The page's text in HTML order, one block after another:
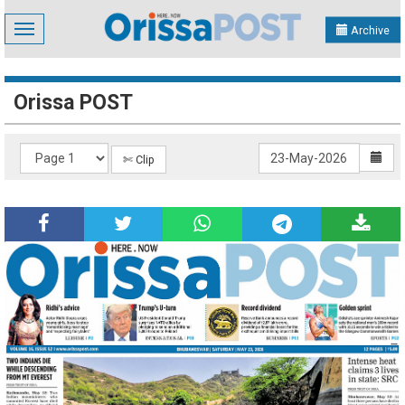
Toggle
navigation
Archive
Orissa POST
✄ Clip